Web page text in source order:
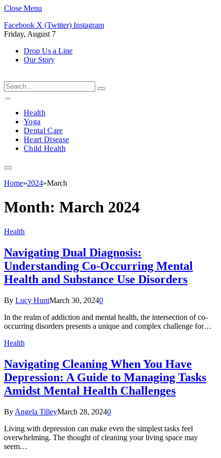
Close Menu
Facebook X (Twitter) Instagram
Friday, August 7
Drop Us a Line
Our Story
Health
Yoga
Dental Care
Heart Disease
Child Health
Home»2024»March
Month: March 2024
Health
Navigating Dual Diagnosis:
Understanding Co-Occurring Mental
Health and Substance Use Disorders
By Lucy HuntMarch 30, 20240
In the realm of addiction and mental health, the intersection of co-
occurring disorders presents a unique and complex challenge for…
Health
Navigating Cleaning When You Have
Depression: A Guide to Managing Tasks
Amidst Mental Health Challenges
By Angela TilleyMarch 28, 20240
Living with depression can make even the simplest tasks feel
overwhelming. The thought of cleaning your living space may
seem…